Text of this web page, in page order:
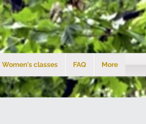
Women's classes FAQ More